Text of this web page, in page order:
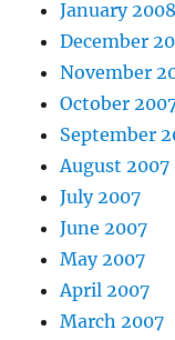
January 2008
December
November
October
September
August 2007
July 2007
June 2007
May 2007
April 2007
March 2007